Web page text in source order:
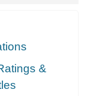
&